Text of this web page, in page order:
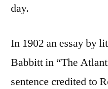
day.
In 1902 an essay by
Babbitt in “The
sentence credited to